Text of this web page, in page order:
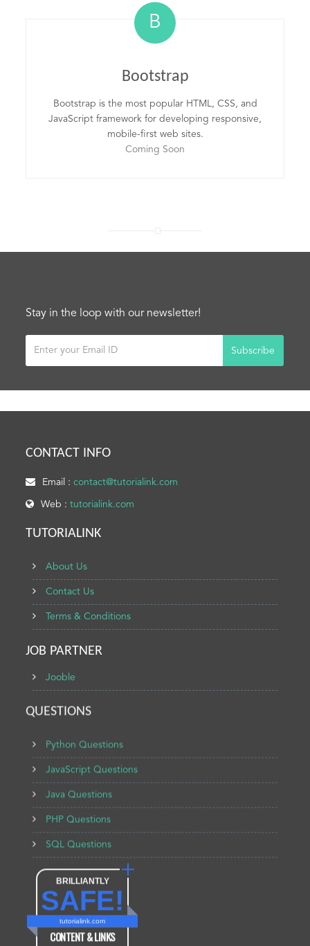
B
Bootstrap
Bootstrap is the most popular HTML, CSS, and
JavaScript framework for developing responsive,
mobile-first web sites.
Coming Soon
Stay in the loop with our newsletter!
Subscribe
CONTACT INFO
Email :contact@tutorialink.com
Web :tutorialink.com
TUTORIALINK
About Us
Contact Us
Terms & Conditions
JOB PARTNER
Jooble
QUESTIONS
Python Questions
JavaScript Questions
Java Questions
PHP Questions
SQL Questions
BRILLIANTLY
SAFE!
tutorialink.com
CONTENT & LINKS